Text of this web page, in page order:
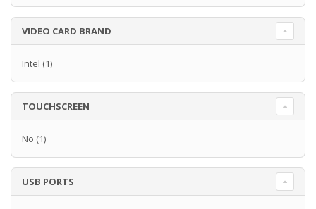
VIDEO CARD BRAND
Intel (1)
TOUCHSCREEN
No (1)
USB PORTS